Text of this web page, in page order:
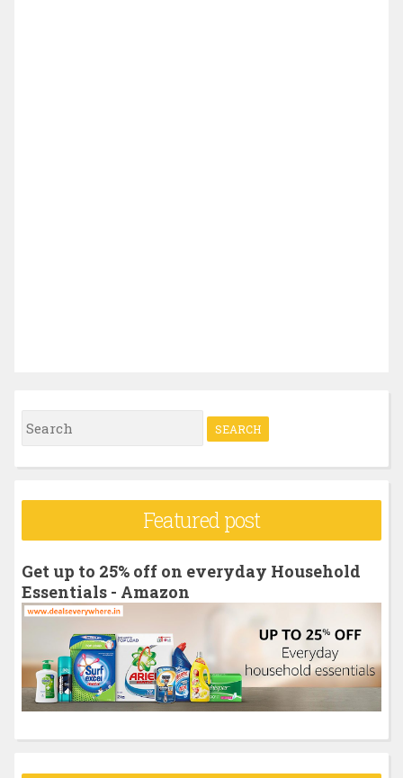
S
e
r
f
o
:
Featured post
Get up to 25% off on everyday Household
Essentials - Amazon